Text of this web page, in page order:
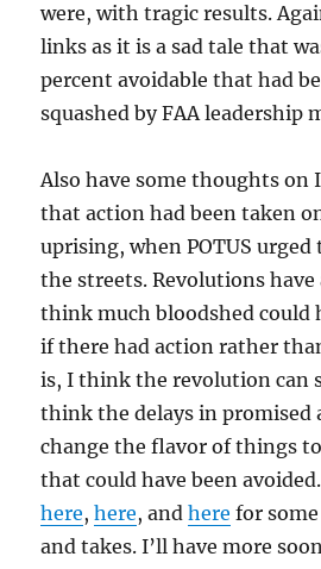
were, with tragic results.
links as it is a sad tale that
percent avoidable that had
squashed by FAA leadership
Also have some thoughts on
that action had been taken
uprising, when POTUS
the streets. Revolutions
think much bloodshed could
if there had action rather
is, I think the revolution can
think the delays in promised
change the flavor of things
that could have been
here,here, andhere for
and takes. I’ll have more